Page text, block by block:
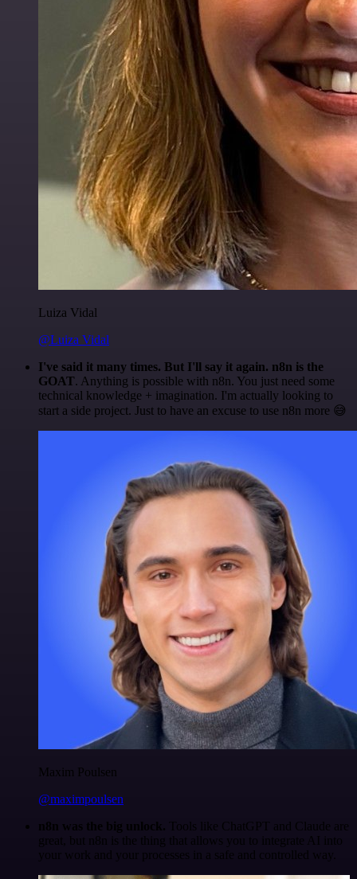
Luiza Vidal
@Luiza Vidal
I've said it many times. But I'll say it again. n8n is the
GOAT. Anything is possible with n8n. You just need some
technical knowledge + imagination. I'm actually looking to
start a side project. Just to have an excuse to use n8n more 😅
Maxim Poulsen
@maximpoulsen
n8n was the big unlock. Tools like ChatGPT and Claude are
great, but n8n is the thing that allows you to integrate AI into
your work and your processes in a safe and controlled way.